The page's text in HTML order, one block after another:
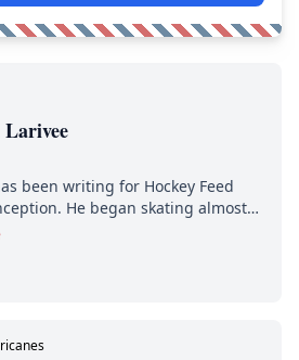
been writing for Hockey Feed
He began skating almost
could walk and has been an an